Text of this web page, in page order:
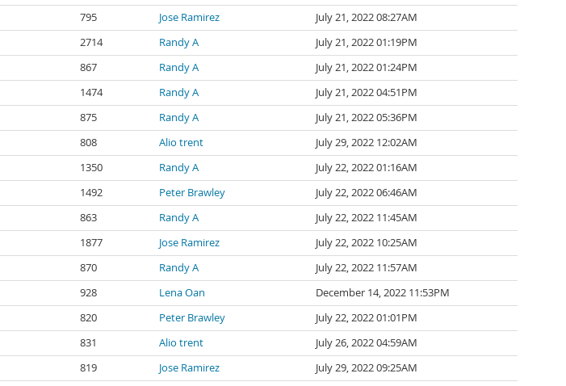
795 Jose Ramirez
July 21, 2022 08:27AM
2714 Randy A
July 21, 2022 01:19PM
867 Randy A
July 21, 2022 01:24PM
1474 Randy A
July 21, 2022 04:51PM
875 Randy A
July 21, 2022 05:36PM
808 Alio trent
July 29, 2022 12:02AM
1350 Randy A
July 22, 2022 01:16AM
1492 Peter Brawley
July 22, 2022 06:46AM
863 Randy A
July 22, 2022 11:45AM
1877 Jose Ramirez
July 22, 2022 10:25AM
870 Randy A
July 22, 2022 11:57AM
928 Lena Oan
December 14, 2022 11:53PM
820 Peter Brawley
July 22, 2022 01:01PM
831 Alio trent
July 26, 2022 04:59AM
819 Jose Ramirez
July 29, 2022 09:25AM